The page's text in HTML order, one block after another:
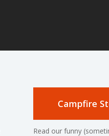
Campfire
Read our funny